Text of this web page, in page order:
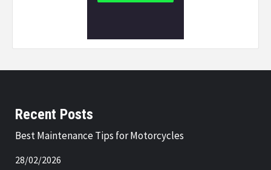
Recent Posts
Best Maintenance Tips for Motorcycles
28/02/2026